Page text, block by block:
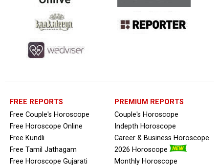
FREE REPORTS
Free Couple's Horoscope
Free Horoscope Online
Free Kundli
Free Tamil Jathagam
Free Horoscope Gujarati
PREMIUM REPORTS
Couple's Horoscope
Indepth Horoscope
Career & Business Horoscope
2026 Horoscope
Monthly Horoscope